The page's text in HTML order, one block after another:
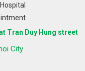
Tran Duy Hung street
City